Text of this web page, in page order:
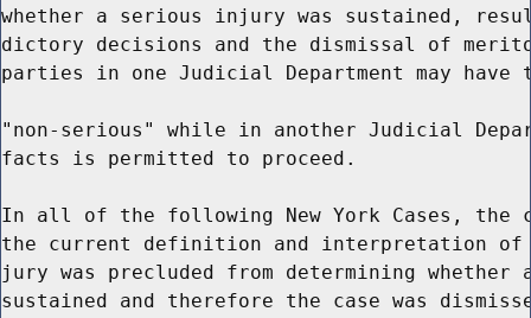
whether a serious injury was sustained,
dictory decisions and the dismissal of
parties in one Judicial Department may have
"non-serious" while in another Judicial
facts is permitted to proceed.
In all of the following New York Cases, the
the current definition and interpretation
jury was precluded from determining
sustained and therefore the case was